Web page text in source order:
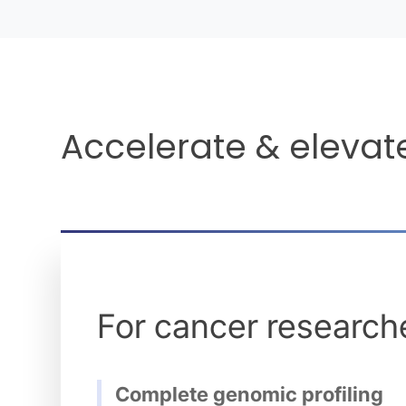
Accelerate &
For cancer
Complete genomic profiling
Identify information that may be potentially